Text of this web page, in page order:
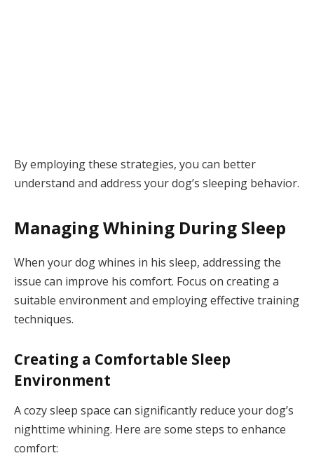
By employing these strategies, you can better
understand and address your dog’s sleeping behavior.
Managing Whining During Sleep
When your dog whines in his sleep, addressing the
issue can improve his comfort. Focus on creating a
suitable environment and employing effective training
techniques.
Creating a Comfortable Sleep
Environment
A cozy sleep space can significantly reduce your dog’s
nighttime whining. Here are some steps to enhance
comfort: